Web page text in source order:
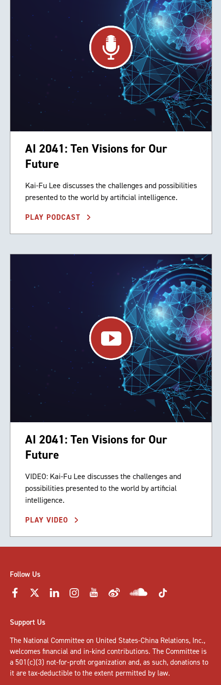
AI 2041: Ten Visions for Our
Future
Kai-Fu Lee discusses the challenges and possibilities
presented to the world by artificial intelligence.
PLAY PODCAST
AI 2041: Ten Visions for Our
Future
VIDEO: Kai-Fu Lee discusses the challenges and
possibilities presented to the world by artificial
intelligence.
PLAY VIDEO
Follow Us
Support Us
The National Committee on United States-China Relations, Inc.,
welcomes financial and in-kind contributions. The Committee is
a 501(c)(3) not-for-profit organization and, as such, donations to
it are tax-deductible to the extent permitted by law.